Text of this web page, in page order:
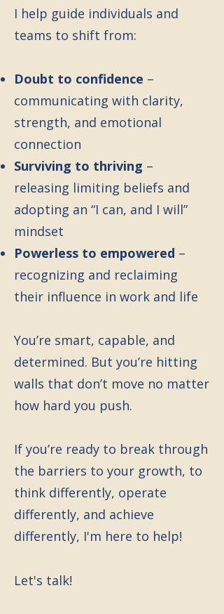
I help guide individuals and
teams to shift from:
Doubt to confidence –
communicating with clarity,
strength, and emotional
connection
Surviving to thriving –
releasing limiting beliefs and
adopting an “I can, and I will”
mindset
Powerless to empowered –
recognizing and reclaiming
their influence in work and life
You’re smart, capable, and
determined. But you’re hitting
walls that don’t move no matter
how hard you push.
If you’re ready to break through
the barriers to your growth, to
think differently, operate
differently, and achieve
differently, I'm here to help!
Let's talk!